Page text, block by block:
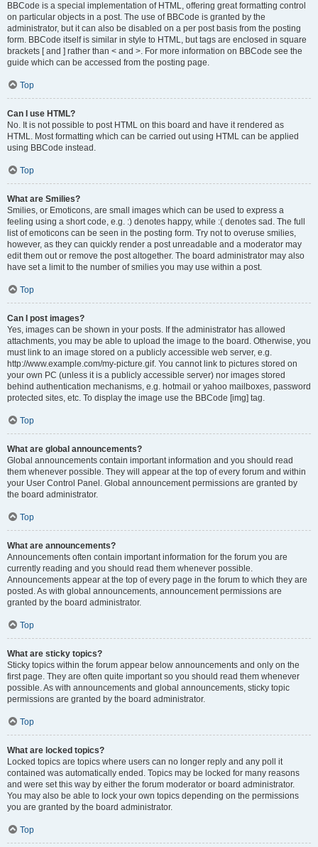
BBCode is a special implementation of HTML, offering great formatting control
on particular objects in a post. The use of BBCode is granted by the
administrator, but it can also be disabled on a per post basis from the posting
form. BBCode itself is similar in style to HTML, but tags are enclosed in square
brackets [ and ] rather than < and >. For more information on BBCode see the
guide which can be accessed from the posting page.
Top
Can I use HTML?
No. It is not possible to post HTML on this board and have it rendered as
HTML. Most formatting which can be carried out using HTML can be applied
using BBCode instead.
Top
What are Smilies?
Smilies, or Emoticons, are small images which can be used to express a
feeling using a short code, e.g. :) denotes happy, while :( denotes sad. The full
list of emoticons can be seen in the posting form. Try not to overuse smilies,
however, as they can quickly render a post unreadable and a moderator may
edit them out or remove the post altogether. The board administrator may also
have set a limit to the number of smilies you may use within a post.
Top
Can I post images?
Yes, images can be shown in your posts. If the administrator has allowed
attachments, you may be able to upload the image to the board. Otherwise, you
must link to an image stored on a publicly accessible web server, e.g.
http://www.example.com/my-picture.gif. You cannot link to pictures stored on
your own PC (unless it is a publicly accessible server) nor images stored
behind authentication mechanisms, e.g. hotmail or yahoo mailboxes, password
protected sites, etc. To display the image use the BBCode [img] tag.
Top
What are global announcements?
Global announcements contain important information and you should read
them whenever possible. They will appear at the top of every forum and within
your User Control Panel. Global announcement permissions are granted by
the board administrator.
Top
What are announcements?
Announcements often contain important information for the forum you are
currently reading and you should read them whenever possible.
Announcements appear at the top of every page in the forum to which they are
posted. As with global announcements, announcement permissions are
granted by the board administrator.
Top
What are sticky topics?
Sticky topics within the forum appear below announcements and only on the
first page. They are often quite important so you should read them whenever
possible. As with announcements and global announcements, sticky topic
permissions are granted by the board administrator.
Top
What are locked topics?
Locked topics are topics where users can no longer reply and any poll it
contained was automatically ended. Topics may be locked for many reasons
and were set this way by either the forum moderator or board administrator.
You may also be able to lock your own topics depending on the permissions
you are granted by the board administrator.
Top